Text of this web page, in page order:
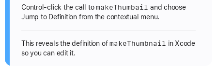
Control-click the call tomakeThumbail and choose
Jump to Definition from the contextual menu.
This reveals the definition ofmakeThumbnail in Xcode
so you can edit it.